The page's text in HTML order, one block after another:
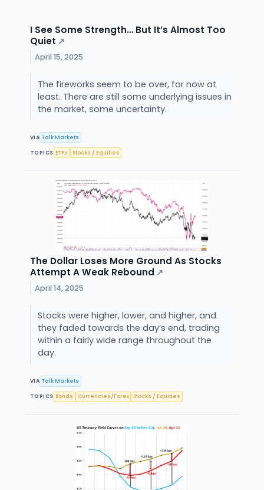
I See Some Strength… But It’s Almost Too
Quiet ↗
April 15, 2025
The fireworks seem to be over, for now at
least. There are still some underlying issues in
the market, some uncertainty.
VIA Talk Markets
TOPICS ETFs Stocks / Equities
The Dollar Loses More Ground As Stocks
Attempt A Weak Rebound ↗
April 14, 2025
Stocks were higher, lower, and higher, and
they faded towards the day’s end, trading
within a fairly wide range throughout the
day.
VIA Talk Markets
TOPICS Bonds Currencies/Forex Stocks / Equities